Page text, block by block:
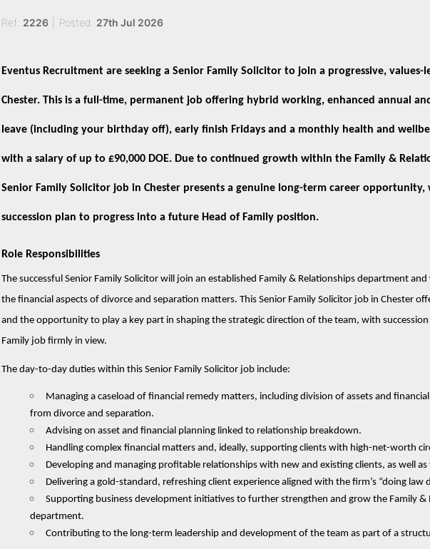
Ref: 2226 Posted: 27th Jul 2026
Eventus Recruitment are seeking a Senior Family Solicitor to join a progressive, values-
Chester. This is a full-time, permanent job offering hybrid working, enhanced annual
leave (including your birthday off), early finish Fridays and a monthly health and
with a salary of up to £90,000 DOE. Due to continued growth within the Family &
Senior Family Solicitor job in Chester presents a genuine long-term career opportunity,
succession plan to progress into a future Head of Family position.
Role Responsibilities
The successful Senior Family Solicitor will join an established Family & Relationships department and
the financial aspects of divorce and separation matters. This Senior Family Solicitor job in Chester
and the opportunity to play a key part in shaping the strategic direction of the team, with
Family job firmly in view.
The day-to-day duties within this Senior Family Solicitor job include:
Managing a caseload of financial remedy matters, including division of assets and
from divorce and separation.
Advising on asset and financial planning linked to relationship breakdown.
Handling complex financial matters and, ideally, supporting clients with high-net-worth
Developing and managing profitable relationships with new and existing clients, as well
Delivering a gold-standard, refreshing client experience aligned with the firm’s “doing law
Supporting business development initiatives to further strengthen and grow the Family &
department.
Contributing to the long-term leadership and development of the team as part of a